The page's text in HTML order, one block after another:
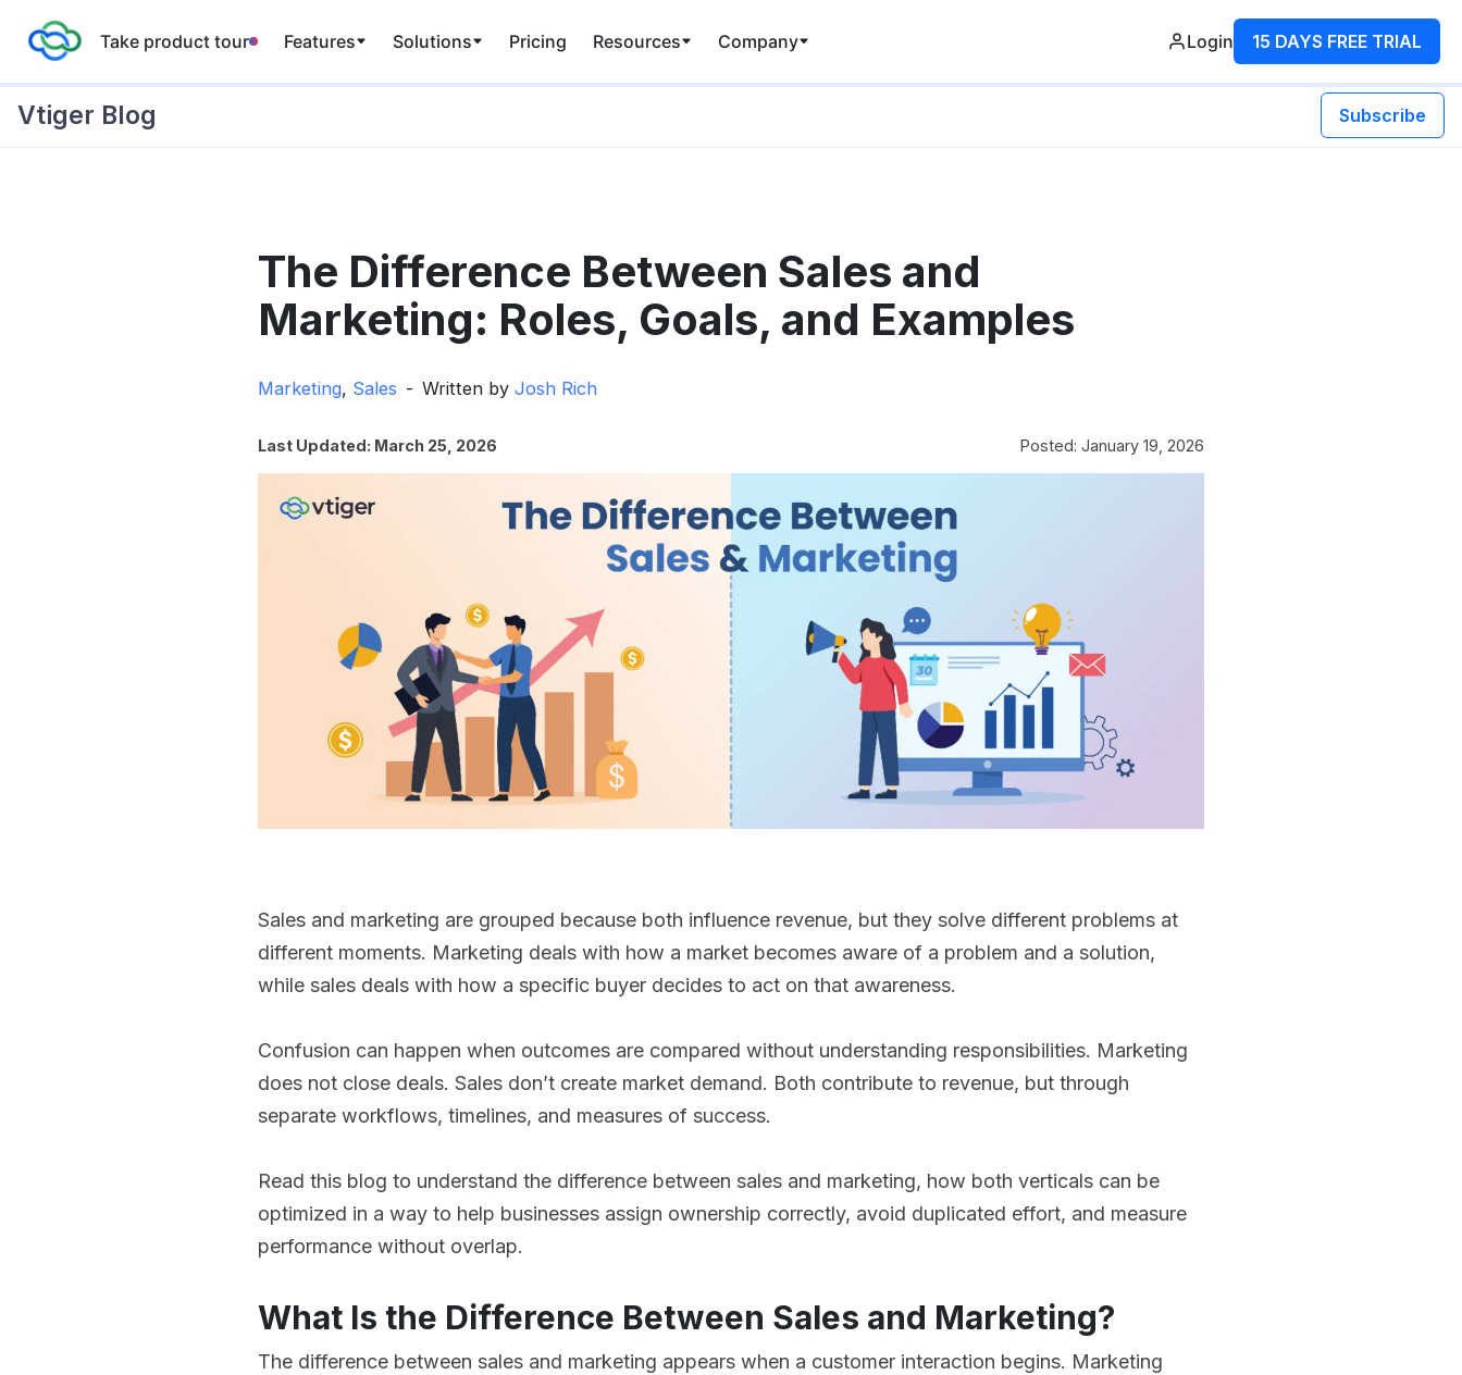
Take product tour Features Solutions Pricing Resources Company Login 15 DAYS FREE TRIAL
Vtiger Blog Subscribe
The Difference Between Sales and
Marketing: Roles, Goals, and Examples
Marketing, Sales Written by Josh Rich
Last Updated: March 25, 2026 Posted: January 19, 2026
Sales and marketing are grouped because both influence revenue, but they solve different problems at
different moments. Marketing deals with how a market becomes aware of a problem and a solution,
while sales deals with how a specific buyer decides to act on that awareness.
Confusion can happen when outcomes are compared without understanding responsibilities. Marketing
does not close deals. Sales don’t create market demand. Both contribute to revenue, but through
separate workflows, timelines, and measures of success.
Read this blog to understand the difference between sales and marketing, how both verticals can be
optimized in a way to help businesses assign ownership correctly, avoid duplicated effort, and measure
performance without overlap.
What Is the Difference Between Sales and Marketing?
The difference between sales and marketing appears when a customer interaction begins. Marketing